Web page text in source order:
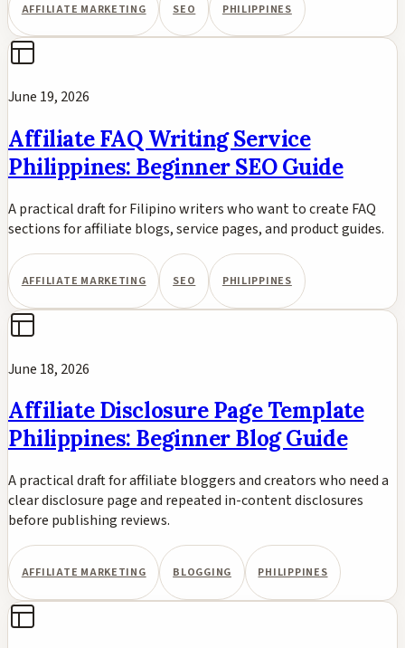
AFFILIATE MARKETING SEO PHILIPPINES
June 19, 2026
Affiliate FAQ Writing Service
Philippines: Beginner SEO Guide
A practical draft for Filipino writers who want to create FAQ
sections for affiliate blogs, service pages, and product guides.
AFFILIATE MARKETING SEO PHILIPPINES
June 18, 2026
Affiliate Disclosure Page Template
Philippines: Beginner Blog Guide
A practical draft for affiliate bloggers and creators who need a
clear disclosure page and repeated in-content disclosures
before publishing reviews.
AFFILIATE MARKETING BLOGGING PHILIPPINES